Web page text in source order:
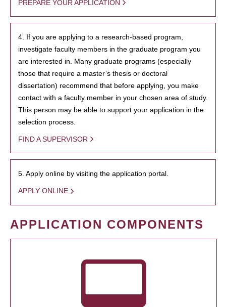
PREPARE YOUR APPLICATION
4. If you are applying to a research-based program,
investigate faculty members in the graduate program you
are interested in. Many graduate programs (especially
those that require a master’s thesis or doctoral
dissertation) recommend that before applying, you make
contact with a faculty member in your chosen area of study.
This person may be able to support your application in the
selection process.
FIND A SUPERVISOR
5. Apply online by visiting the application portal.
APPLY ONLINE
APPLICATION COMPONENTS